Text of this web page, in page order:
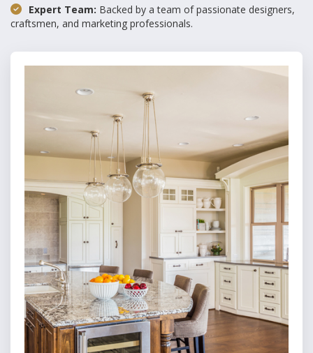
Expert Team: Backed by a team of passionate designers,
craftsmen, and marketing professionals.